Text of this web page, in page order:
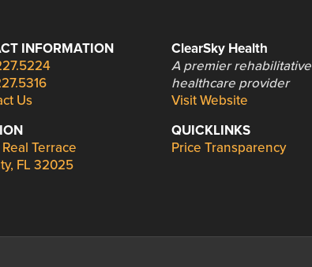
INFORMATION
Us
Terrace
FL 32025
ClearSky Health
A premier rehabilitative
healthcare provider
Visit Website
QUICKLINKS
Price Transparency